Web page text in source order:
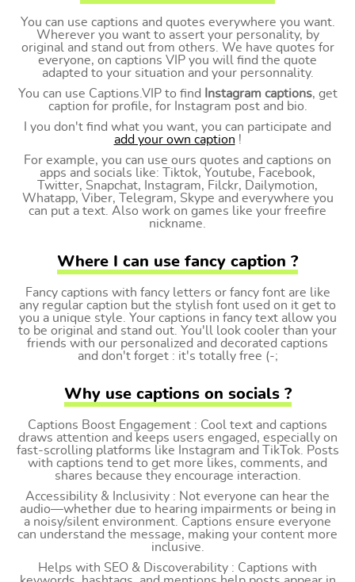
You can use captions and quotes everywhere you want.
Wherever you want to assert your personality, by
original and stand out from others. We have quotes for
everyone, on captions VIP you will find the quote
adapted to your situation and your personnality.
You can use Captions.VIP to find
Instagram captions, get
caption for profile, for Instagram post and bio.
I you don't find what you want, you can participate and
add your own caption !
For example, you can use ours quotes and captions on
apps and socials like: Tiktok, Youtube, Facebook,
Twitter, Snapchat, Instagram, Filckr, Dailymotion,
Whatapp, Viber, Telegram, Skype and everywhere you
can put a text. Also work on games like your freefire
nickname.
Where I can use fancy caption ?
Fancy captions with fancy letters or fancy font are like
any regular caption but the stylish font used on it get to
you a unique style. Your captions in fancy text allow you
to be original and stand out. You'll look cooler than your
friends with our personalized and decorated captions
and don't forget : it's totally free (-;
Why use captions on socials ?
Captions Boost Engagement : Cool text and captions
draws attention and keeps users engaged, especially on
fast-scrolling platforms like Instagram and TikTok. Posts
with captions tend to get more likes, comments, and
shares because they encourage interaction.
Accessibility & Inclusivity : Not everyone can hear the
audio—whether due to hearing impairments or being in
a noisy/silent environment. Captions ensure everyone
can understand the message, making your content more
inclusive.
Helps with SEO & Discoverability : Captions with